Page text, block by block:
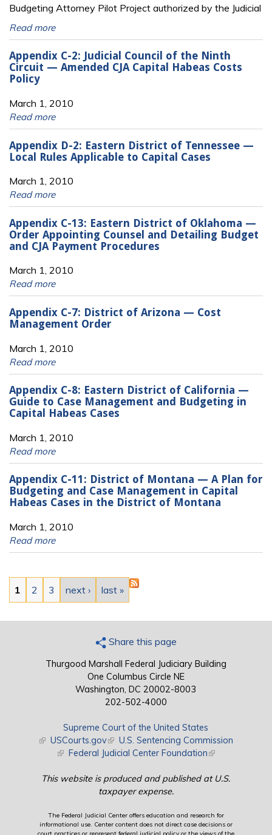
Budgeting Attorney Pilot Project authorized by the Judicial
Read more
Appendix C-2: Judicial Council of the Ninth
Circuit — Amended CJA Capital Habeas Costs
Policy
March 1, 2010
Read more
Appendix D-2: Eastern District of Tennessee —
Local Rules Applicable to Capital Cases
March 1, 2010
Read more
Appendix C-13: Eastern District of Oklahoma —
Order Appointing Counsel and Detailing Budget
and CJA Payment Procedures
March 1, 2010
Read more
Appendix C-7: District of Arizona — Cost
Management Order
March 1, 2010
Read more
Appendix C-8: Eastern District of California —
Guide to Case Management and Budgeting in
Capital Habeas Cases
March 1, 2010
Read more
Appendix C-11: District of Montana — A Plan for
Budgeting and Case Management in Capital
Habeas Cases in the District of Montana
March 1, 2010
Read more
Pages
1 2 3 next › last »
Share this page
Thurgood Marshall Federal Judiciary Building
One Columbus Circle NE
Washington, DC 20002-8003
202-502-4000
Supreme Court of the United States
(link is external)
USCourts.gov(link is external)
U.S. Sentencing Commission
(link is external)
Federal Judicial Center Foundation(link is external)
This website is produced and published at U.S.
taxpayer expense.
The Federal Judicial Center offers education and research for
informational use. Center content does not direct case decisions or